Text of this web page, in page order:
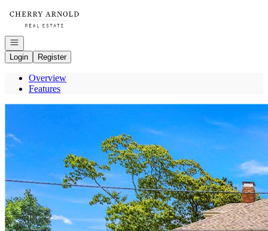
Go to: Homepage
Open navigation
Login
Register
Overview
Features